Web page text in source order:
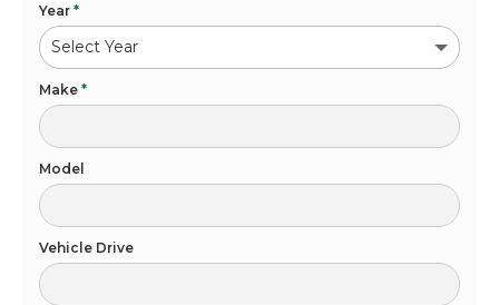
Year *
Make *
Model
Vehicle Drive